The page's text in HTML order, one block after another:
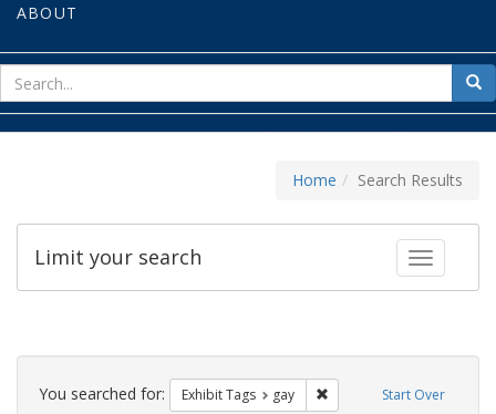
ABOUT
for
Home Search Results
Toggle
Limit your search
Search
Constraints Start Over
You searched for: Exhibit Tags gay Remove constraint Exhibit